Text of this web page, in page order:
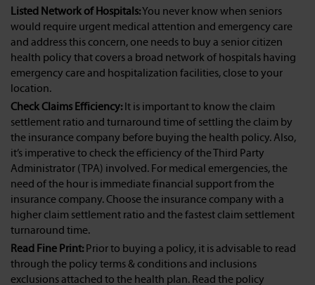
Listed Network of Hospitals:You never know when seniors
would require urgent medical attention and emergency care
and address this concern, one needs to buy a senior citizen
health policy that covers a broad network of hospitals having
emergency care and hospitalization facilities, close to your
location.
Check Claims Efficiency: It is important to know the claim
settlement ratio and turnaround time of settling the claim by
the insurance company before buying the health policy. Also,
it’s imperative to check the efficiency of the Third Party
Administrator (TPA) involved. For medical emergencies, the
need of the hour is immediate financial support from the
insurance company. Choose the insurance company with a
higher claim settlement ratio and the fastest claim settlement
turnaround time.
Read Fine Print: Prior to buying a policy, it is advisable to read
through the policy terms & conditions and inclusions
exclusions attached to the health plan. Read the policy